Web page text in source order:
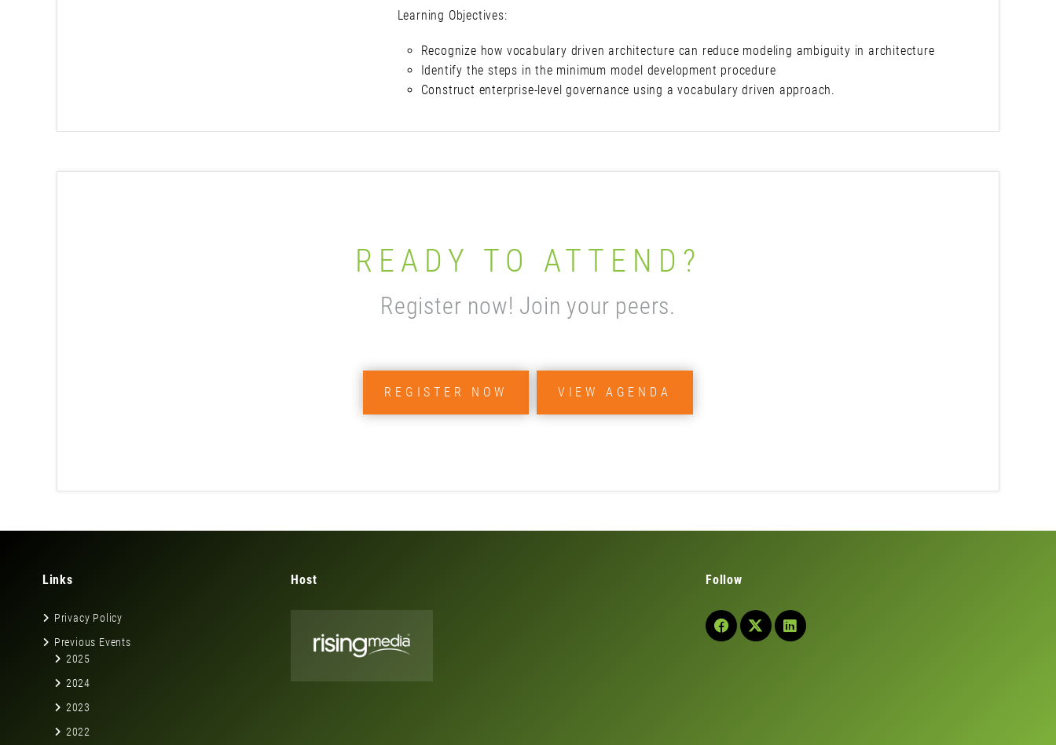
Learning Objectives:
Recognize how vocabulary driven architecture can reduce modeling ambiguity in architecture
Identify the steps in the minimum model development procedure
Construct enterprise-level governance using a vocabulary driven approach.
READY TO ATTEND?
Register now! Join your peers.
REGISTER NOW VIEW AGENDA
Links
Privacy Policy
Previous Events
2025
2024
2023
2022
Host Follow